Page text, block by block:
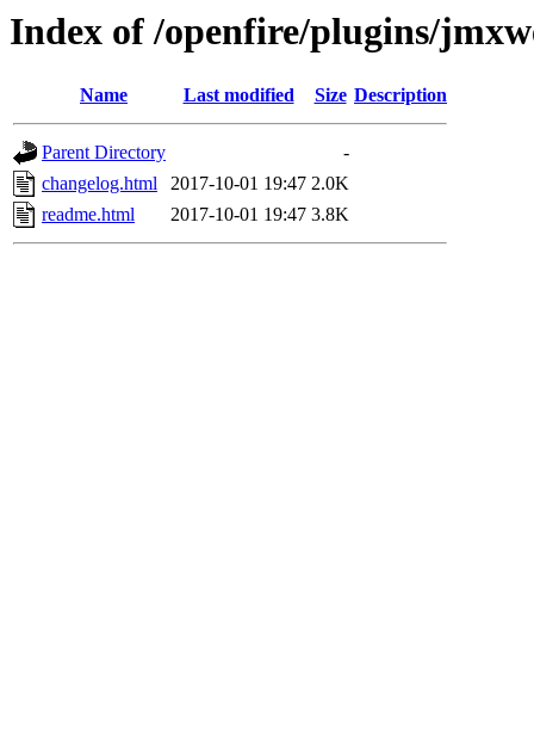
Index of /openfire/plugins/
Name Last modified Size Description
Parent Directory
-
changelog.html
2017-10-01 19:47 2.0K
readme.html
2017-10-01 19:47 3.8K